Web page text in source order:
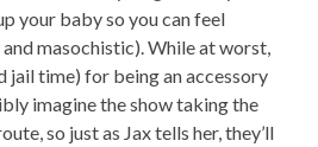
your baby so you can feel
masochistic). While at worst,
jail time) for being an accessory
imagine the show taking the
so just as Jax tells her, they’ll